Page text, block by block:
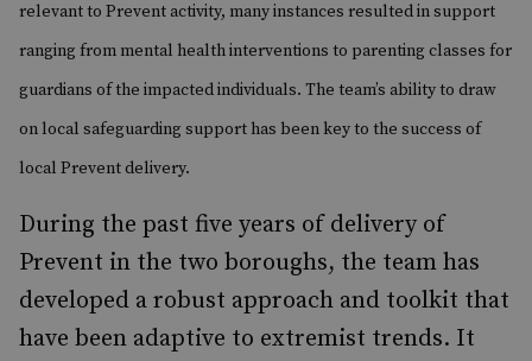
relevant to Prevent activity, many instances resulted in support
ranging from mental health interventions to parenting classes for
guardians of the impacted individuals. The team’s ability to draw
on local safeguarding support has been key to the success of
local Prevent delivery.
During the past five years of delivery of
Prevent in the two boroughs, the team has
developed a robust approach and toolkit that
have been adaptive to extremist trends. It